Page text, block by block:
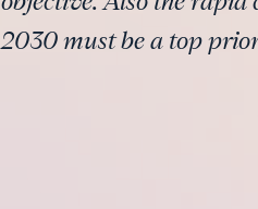
2030 must be a top